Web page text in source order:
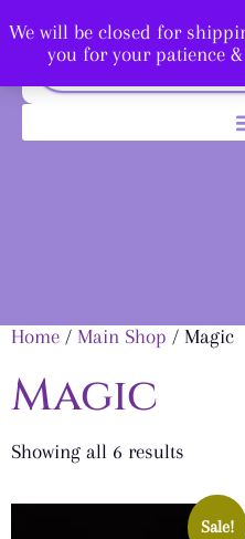
We will be closed for
you for your patience
Home / Main Shop / Magic
Magic
Showing all 6 results
Sale!